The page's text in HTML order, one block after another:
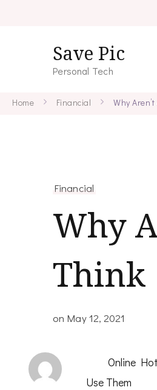
Save Pic
Personal Tech
Home Financial Why
Financial
Why
Think
on May 12, 2021
Online
Use Them